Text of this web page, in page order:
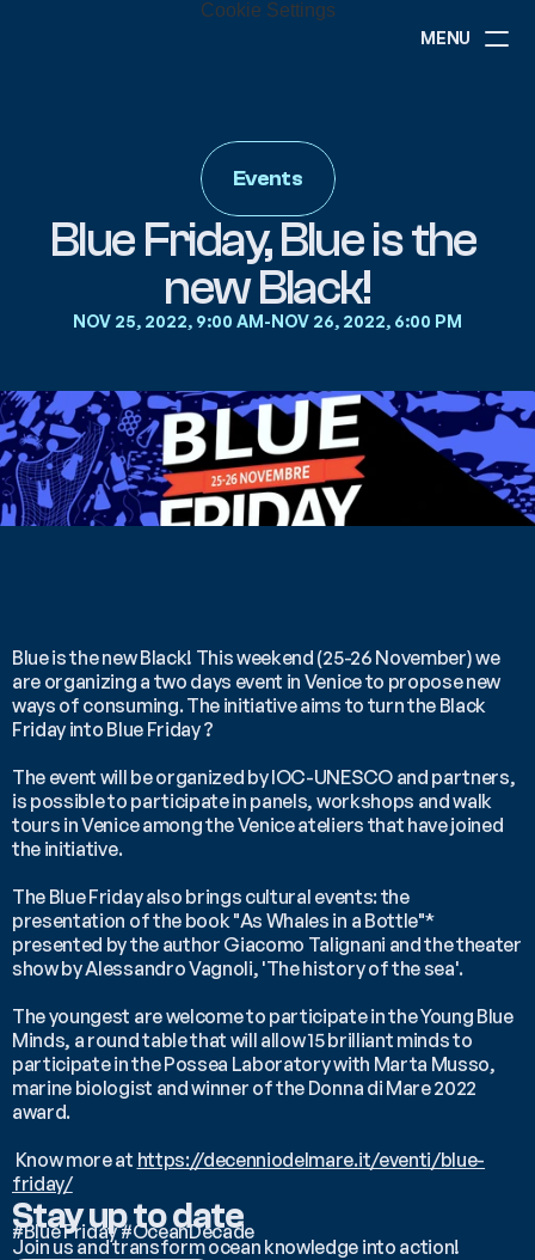
MENU
RESOURCES
GOVERNANCE
COMMUNITY
Cookie Settings
Events
Blue Friday, Blue is the
new Black!
NOV 25, 2022, 9:00 AM-NOV 26, 2022, 6:00 PM
Blue is the new Black! This weekend (25-26 November) we
are organizing a two days event in Venice to propose new
ways of consuming. The initiative aims to turn the Black
Friday into Blue Friday ?
The event will be organized by IOC-UNESCO and partners,
is possible to participate in panels, workshops and walk
tours in Venice among the Venice ateliers that have joined
the initiative.
The Blue Friday also brings cultural events: the
presentation of the book "As Whales in a Bottle"*
presented by the author Giacomo Talignani and the theater
show by Alessandro Vagnoli, 'The history of the sea'.
The youngest are welcome to participate in the Young Blue
Minds, a round table that will allow 15 brilliant minds to
participate in the Possea Laboratory with Marta Musso,
marine biologist and winner of the Donna di Mare 2022
award.
Know more at https://decenniodelmare.it/eventi/blue-
friday/
#Blue Friday #OceanDecade
Stay up to date
Join us and transform ocean knowledge into action!